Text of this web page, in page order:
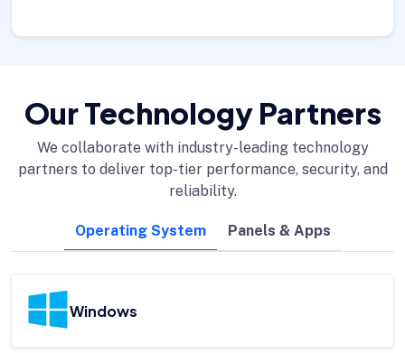
Our Technology Partners
We collaborate with industry-leading technology
partners to deliver top-tier performance, security, and
reliability.
Operating System Panels & Apps
Windows